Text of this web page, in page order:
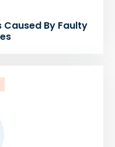
Caused By Faulty